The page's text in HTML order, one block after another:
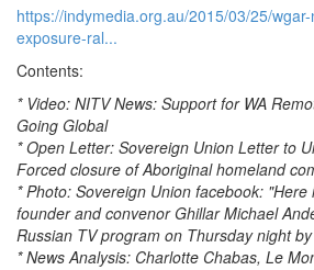
https://indymedia.org.au/2015/03/25/
exposure-ral...
Contents:
* Video: NITV News: Support for WA
Going Global
* Open Letter: Sovereign Union Letter to
Forced closure of Aboriginal homeland
* Photo: Sovereign Union facebook:
founder and convenor Ghillar Michael
Russian TV program on Thursday night
* News Analysis: Charlotte Chabas, Le